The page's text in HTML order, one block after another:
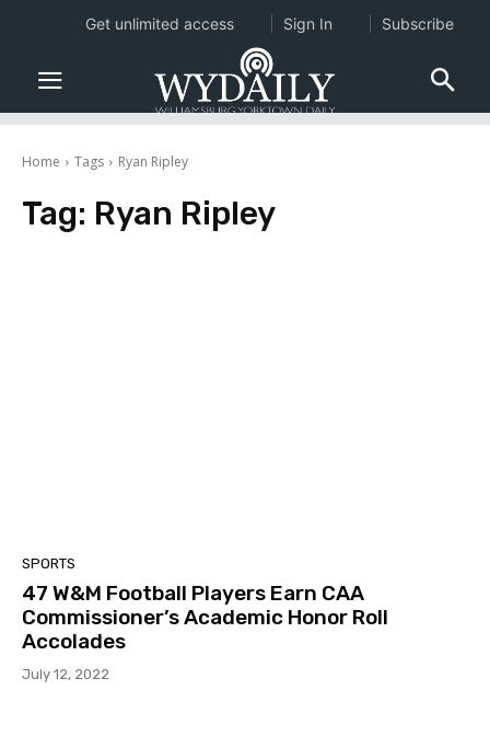
Home Tags Ryan Ripley
Tag: Ryan Ripley
SPORTS
47 W&M Football Players Earn CAA
Commissioner’s Academic Honor Roll
Accolades
July 12, 2022
Get unlimited access Sign In Subscribe